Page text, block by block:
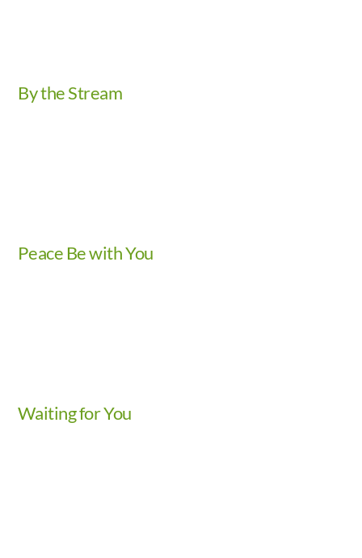
By the Stream
Peace Be with You
Waiting for You